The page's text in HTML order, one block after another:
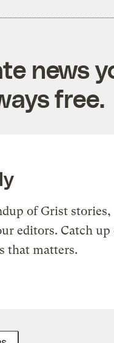
news
free.
of Grist stories,
editors. Catch up
that matters.